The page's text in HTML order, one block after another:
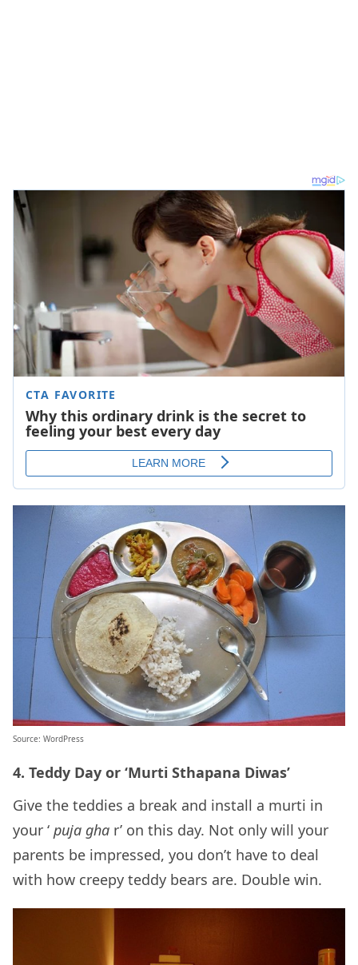
Source: WordPress
4. Teddy Day or ‘Murti Sthapana Diwas’
Give the teddies a break and install a murti in
your ‘ puja gha r’ on this day. Not only will your
parents be impressed, you don’t have to deal
with how creepy teddy bears are. Double win.